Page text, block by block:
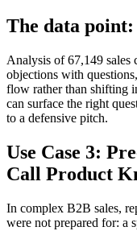
The data point:
Analysis of 67,149 sales
objections with
flow rather than shifting
can surface the right
to a defensive pitch.
Use Case 3:
Call Product
In complex B2B sales,
were not prepared for: a